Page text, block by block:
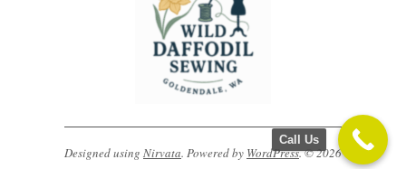
Designed using Nirvata. Powered by WordPress. © 2026
Call Us